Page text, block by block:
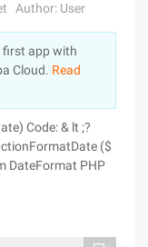
Author: User
first app with
Cloud. Read
Code: & lt ;?
($
DateFormat PHP